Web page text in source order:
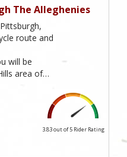
The Alleghenies
route and
will be
area of…
3.83 out of 5 Rider Rating